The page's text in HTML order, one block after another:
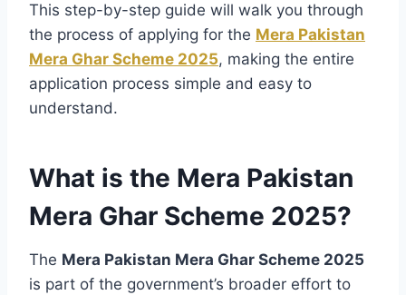
This step-by-step guide will walk you through
the process of applying for the Mera Pakistan
Mera Ghar Scheme 2025, making the entire
application process simple and easy to
understand.
What is the Mera Pakistan
Mera Ghar Scheme 2025?
The Mera Pakistan Mera Ghar Scheme 2025
is part of the government’s broader effort to